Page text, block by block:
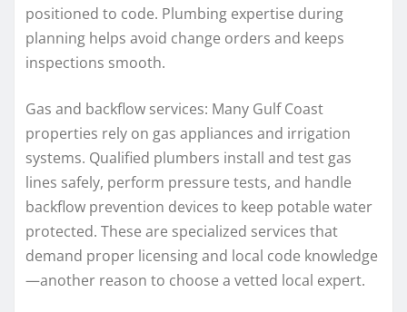
positioned to code. Plumbing expertise during
planning helps avoid change orders and keeps
inspections smooth.
Gas and backflow services: Many Gulf Coast
properties rely on gas appliances and irrigation
systems. Qualified plumbers install and test gas
lines safely, perform pressure tests, and handle
backflow prevention devices to keep potable water
protected. These are specialized services that
demand proper licensing and local code knowledge
—another reason to choose a vetted local expert.